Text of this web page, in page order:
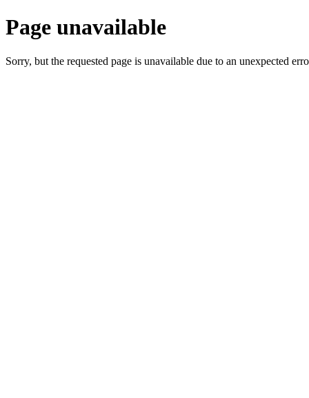
Page unavailable
Sorry, but the requested page is unavailable due to an unexpected